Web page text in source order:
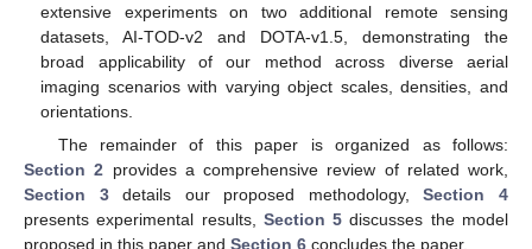
extensive experiments on two additional remote sensing
datasets, AI-TOD-v2 and DOTA-v1.5, demonstrating the
broad applicability of our method across diverse aerial
imaging scenarios with varying object scales, densities, and
orientations.
The remainder of this paper is organized as follows:
Section 2 provides a comprehensive review of related work,
Section 3details our proposed methodology,Section 4
presents experimental results, Section 5 discusses the model
proposed in this paper and Section 6 concludes the paper.